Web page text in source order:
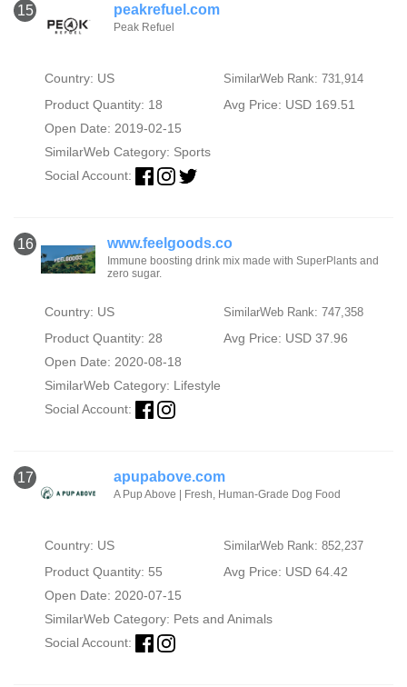
15 peakrefuel.com
Peak Refuel
Country: US SimilarWeb Rank: 731,914
Product Quantity: 18
Avg Price: USD 169.51
Open Date: 2019-02-15
SimilarWeb Category: Sports
Social Account:
16 www.feelgoods.co
Immune boosting drink mix made with SuperPlants and
zero sugar.
Country: US SimilarWeb Rank: 747,358
Product Quantity: 28
Avg Price: USD 37.96
Open Date: 2020-08-18
SimilarWeb Category: Lifestyle
Social Account:
17 apupabove.com
A Pup Above | Fresh, Human-Grade Dog Food
Country: US SimilarWeb Rank: 852,237
Product Quantity: 55
Avg Price: USD 64.42
Open Date: 2020-07-15
SimilarWeb Category: Pets and Animals
Social Account: